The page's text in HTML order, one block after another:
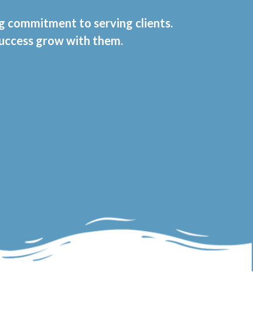
commitment to serving clients.
grow with them.